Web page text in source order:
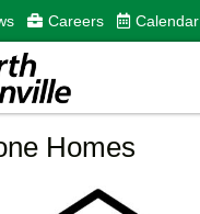
Careers Calendar
Homes